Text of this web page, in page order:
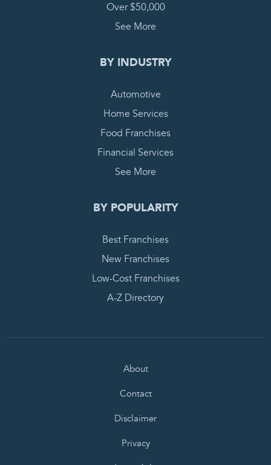
Over $50,000
See More
BY INDUSTRY
Automotive
Home Services
Food Franchises
Financial Services
See More
BY POPULARITY
Best Franchises
New Franchises
Low-Cost Franchises
A-Z Directory
About
Contact
Disclaimer
Privacy